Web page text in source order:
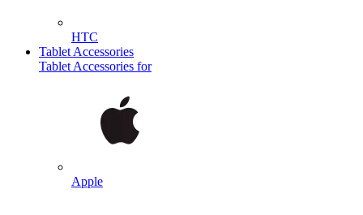
HTC
Tablet Accessories
Tablet Accessories for
Apple